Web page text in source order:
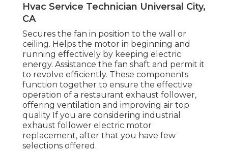
Hvac Service Technician Universal City,
CA
Secures the fan in position to the wall or
ceiling. Helps the motor in beginning and
running effectively by keeping electric
energy. Assistance the fan shaft and permit it
to revolve efficiently. These components
function together to ensure the effective
operation of a restaurant exhaust follower,
offering ventilation and improving air top
quality If you are considering industrial
exhaust follower electric motor
replacement, after that you have few
selections offered.